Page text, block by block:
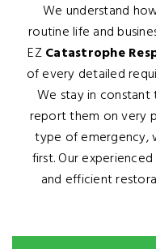
We understand
routine life and
EZCatastrophe
of every detailed
We stay in
report them on very
type of emergency,
first. Our
and efficient